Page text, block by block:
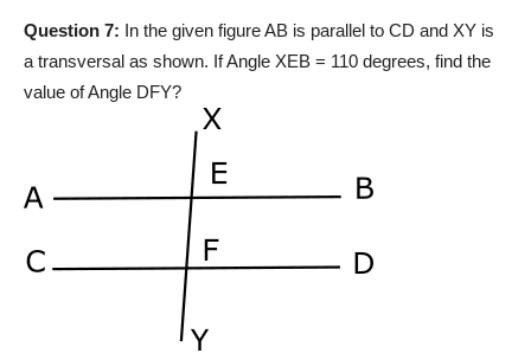
Question 7: In the given figure AB is parallel to CD and XY is
a transversal as shown. If Angle XEB = 110 degrees, find the
value of Angle DFY?